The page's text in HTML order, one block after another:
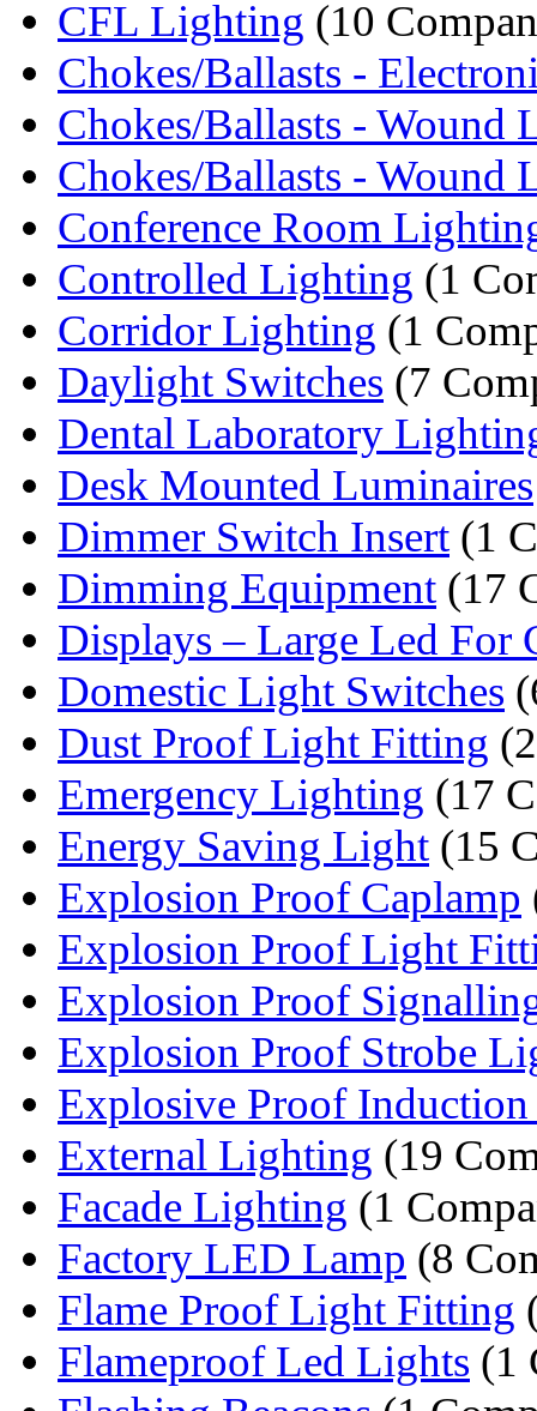
CFL Lighting (10
Chokes/Ballasts -
Chokes/Ballasts - Wound
Chokes/Ballasts - Wound
Conference Room
Controlled Lighting (1
Corridor Lighting (1
Daylight Switches (7
Dental Laboratory
Desk Mounted Luminaires
Dimmer Switch Insert (1
Dimming Equipment (17
Displays – Large Led For
Domestic Light Switches
Dust Proof Light Fitting
Emergency Lighting (17
Energy Saving Light (15
Explosion Proof Caplamp
Explosion Proof Light
Explosion Proof
Explosion Proof Strobe
Explosive Proof Induction
External Lighting (19
Facade Lighting (1
Factory LED Lamp (8
Flame Proof Light Fitting
Flameproof Led Lights (1